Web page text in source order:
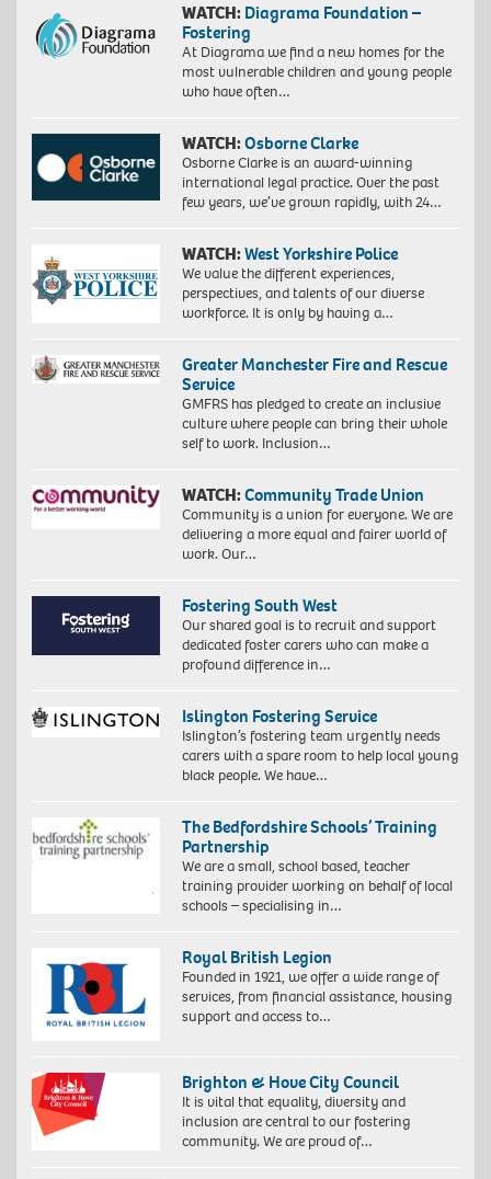
WATCH: Diagrama Foundation –
Fostering
At Diagrama we find a new homes for the
most vulnerable children and young people
who have often…
WATCH:Osborne Clarke
Osborne Clarke is an award-winning
international legal practice. Over the past
few years, we’ve grown rapidly, with 24…
WATCH:West Yorkshire Police
We value the different experiences,
perspectives, and talents of our diverse
workforce. It is only by having a…
Greater Manchester Fire and Rescue
Service
GMFRS has pledged to create an inclusive
culture where people can bring their whole
self to work. Inclusion…
WATCH:Community Trade Union
Community is a union for everyone. We are
delivering a more equal and fairer world of
work. Our…
Fostering South West
Our shared goal is to recruit and support
dedicated foster carers who can make a
profound difference in…
Islington Fostering Service
Islington’s fostering team urgently needs
carers with a spare room to help local young
black people. We have…
The Bedfordshire Schools’ Training
Partnership
We are a small, school based, teacher
training provider working on behalf of local
schools – specialising in…
Royal British Legion
Founded in 1921, we offer a wide range of
services, from financial assistance, housing
support and access to…
Brighton & Hove City Council
It is vital that equality, diversity and
inclusion are central to our fostering
community. We are proud of…